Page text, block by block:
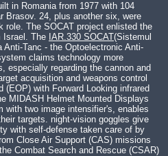
in Romania from 1977 with 104
Brasov. 24, plus another six, were
role. The SOCAT project enlisted the
Israel. The IAR.330 SOCAT(Sistemul
Tanc - the Optoelectronic Anti-
claims technology more
especially regarding the cannon and
acquisition and weapons control
with Forward Looking infrared
MIDASH Helmet Mounted Displays
with two image intensifier's, enables
targets. night-vision goggles give
with self-defense taken care of by
Close Air Support (CAS) missions
Combat Search and Rescue (CSAR)